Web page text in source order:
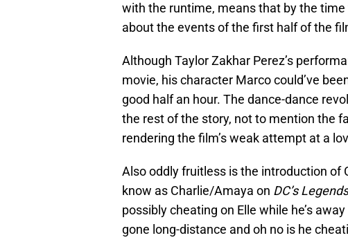
with the runtime, means that by the
about the events of the first half of the
Although Taylor Zakhar Perez’s
movie, his character Marco could’ve
good half an hour. The dance-dance
the rest of the story, not to mention the
rendering the film’s weak attempt at a
Also oddly fruitless is the introduction of
know as Charlie/Amaya on DC’s
possibly cheating on Elle while he’s
gone long-distance and oh no is he